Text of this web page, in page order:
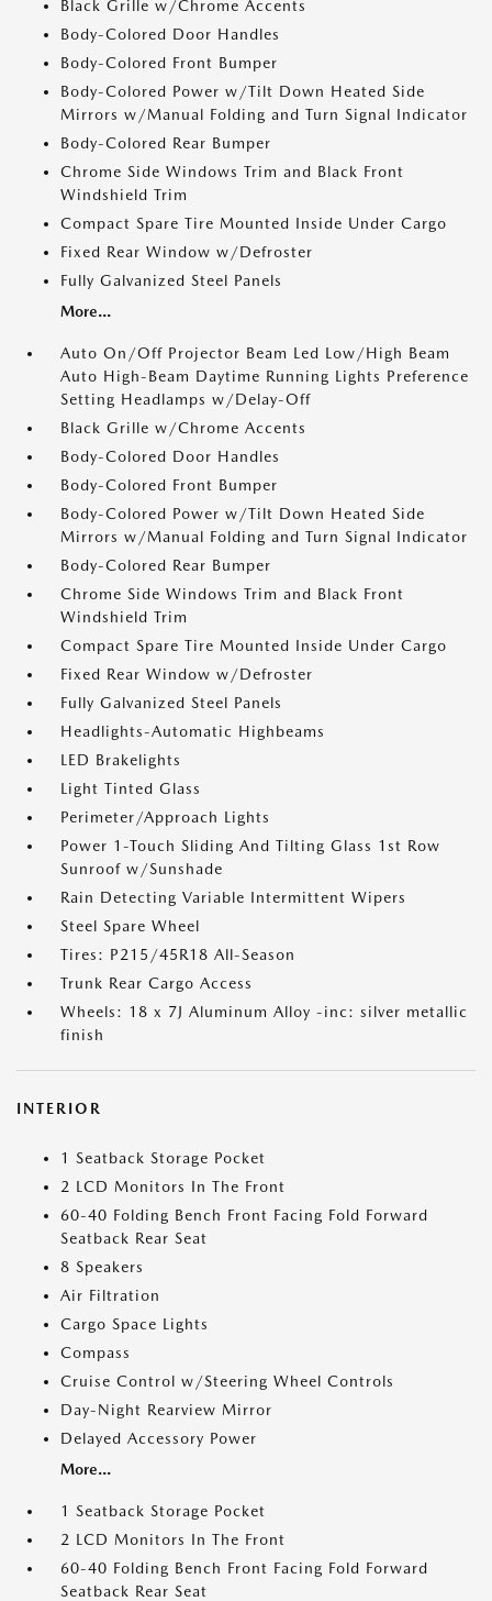
Black Grille w/Chrome Accents
Body-Colored Door Handles
Body-Colored Front Bumper
Body-Colored Power w/Tilt Down Heated Side
Mirrors w/Manual Folding and Turn Signal Indicator
Body-Colored Rear Bumper
Chrome Side Windows Trim and Black Front
Windshield Trim
Compact Spare Tire Mounted Inside Under Cargo
Fixed Rear Window w/Defroster
Fully Galvanized Steel Panels
More...
Auto On/Off Projector Beam Led Low/High Beam
Auto High-Beam Daytime Running Lights Preference
Setting Headlamps w/Delay-Off
Black Grille w/Chrome Accents
Body-Colored Door Handles
Body-Colored Front Bumper
Body-Colored Power w/Tilt Down Heated Side
Mirrors w/Manual Folding and Turn Signal Indicator
Body-Colored Rear Bumper
Chrome Side Windows Trim and Black Front
Windshield Trim
Compact Spare Tire Mounted Inside Under Cargo
Fixed Rear Window w/Defroster
Fully Galvanized Steel Panels
Headlights-Automatic Highbeams
LED Brakelights
Light Tinted Glass
Perimeter/Approach Lights
Power 1-Touch Sliding And Tilting Glass 1st Row
Sunroof w/Sunshade
Rain Detecting Variable Intermittent Wipers
Steel Spare Wheel
Tires: P215/45R18 All-Season
Trunk Rear Cargo Access
Wheels: 18 x 7J Aluminum Alloy -inc: silver metallic
finish
INTERIOR
1 Seatback Storage Pocket
2 LCD Monitors In The Front
60-40 Folding Bench Front Facing Fold Forward
Seatback Rear Seat
8 Speakers
Air Filtration
Cargo Space Lights
Compass
Cruise Control w/Steering Wheel Controls
Day-Night Rearview Mirror
Delayed Accessory Power
More...
1 Seatback Storage Pocket
2 LCD Monitors In The Front
60-40 Folding Bench Front Facing Fold Forward
Seatback Rear Seat